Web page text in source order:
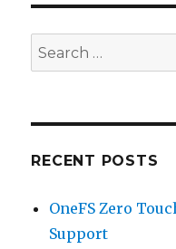
Search
for:
RECENT POSTS
OneFS Zero
Support